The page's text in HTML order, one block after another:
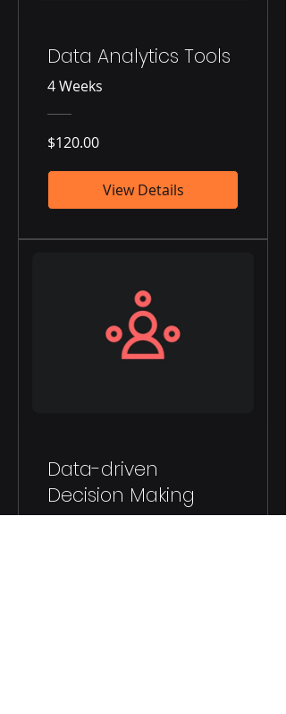
Data Analytics Tools
4 Weeks
$120.00
View Details
Data-driven
Decision Making